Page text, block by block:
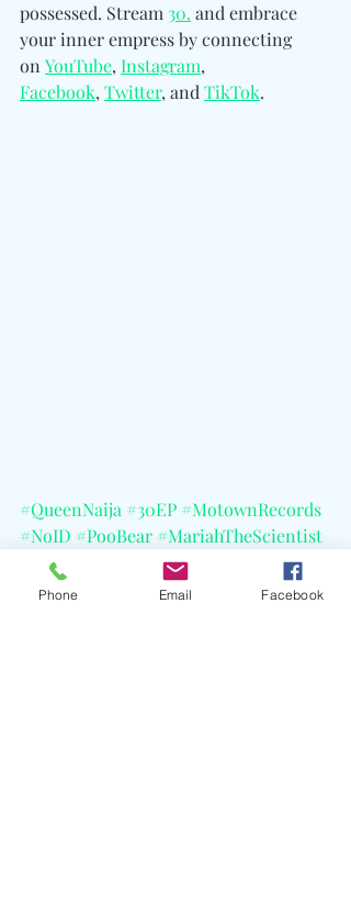
possessed. Stream 30. and embrace
your inner empress by connecting
on YouTube, Instagram,
Facebook, Twitter, and TikTok.
#QueenNaija #30EP #MotownRecords
#NoID #PooBear #MariahTheScientist
#CashCobain
#CELBlog
Phone Email Facebook